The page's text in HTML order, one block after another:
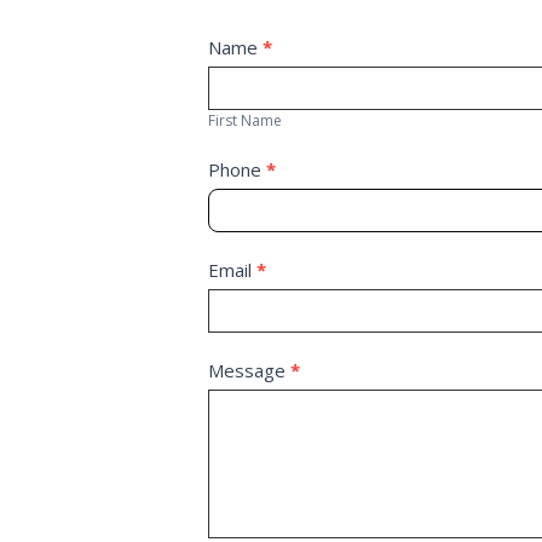
Contact
Name *
Name
First Name
Phone *
Email *
Message *